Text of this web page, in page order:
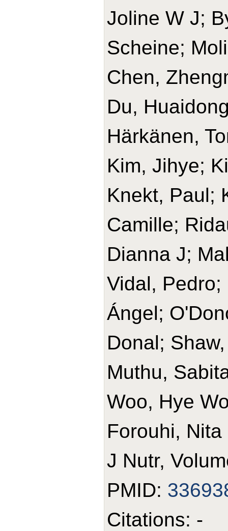
Joline W J;
Scheine;
Chen,
Du,
Härkänen,
Kim, Jihye;
Knekt, Paul;
Camille;
Dianna J;
Vidal,
Ángel;
Donal;
Muthu,
Woo, Hye
Forouhi, Nita
J Nutr,
PMID:
Citations: -